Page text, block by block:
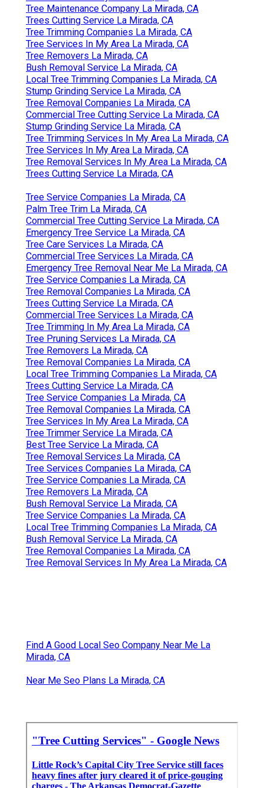
Tree Maintenance Company La Mirada, CA
Trees Cutting Service La Mirada, CA
Tree Trimming Companies La Mirada, CA
Tree Services In My Area La Mirada, CA
Tree Removers La Mirada, CA
Bush Removal Service La Mirada, CA
Local Tree Trimming Companies La Mirada, CA
Stump Grinding Service La Mirada, CA
Tree Removal Companies La Mirada, CA
Commercial Tree Cutting Service La Mirada, CA
Stump Grinding Service La Mirada, CA
Tree Trimming Services In My Area La Mirada, CA
Tree Services In My Area La Mirada, CA
Tree Removal Services In My Area La Mirada, CA
Trees Cutting Service La Mirada, CA
Tree Service Companies La Mirada, CA
Palm Tree Trim La Mirada, CA
Commercial Tree Cutting Service La Mirada, CA
Emergency Tree Service La Mirada, CA
Tree Care Services La Mirada, CA
Commercial Tree Services La Mirada, CA
Emergency Tree Removal Near Me La Mirada, CA
Tree Service Companies La Mirada, CA
Tree Removal Companies La Mirada, CA
Trees Cutting Service La Mirada, CA
Commercial Tree Services La Mirada, CA
Tree Trimming In My Area La Mirada, CA
Tree Pruning Services La Mirada, CA
Tree Removers La Mirada, CA
Tree Removal Companies La Mirada, CA
Local Tree Trimming Companies La Mirada, CA
Trees Cutting Service La Mirada, CA
Tree Service Companies La Mirada, CA
Tree Removal Companies La Mirada, CA
Tree Services In My Area La Mirada, CA
Tree Trimmer Service La Mirada, CA
Best Tree Service La Mirada, CA
Tree Removal Services La Mirada, CA
Tree Services Companies La Mirada, CA
Tree Service Companies La Mirada, CA
Tree Removers La Mirada, CA
Bush Removal Service La Mirada, CA
Tree Service Companies La Mirada, CA
Local Tree Trimming Companies La Mirada, CA
Bush Removal Service La Mirada, CA
Tree Removal Companies La Mirada, CA
Tree Removal Services In My Area La Mirada, CA
Find A Good Local Seo Company Near Me La
Mirada, CA
Near Me Seo Plans La Mirada, CA